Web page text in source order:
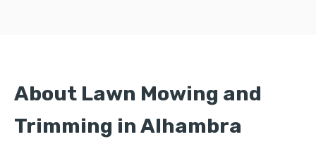
About Lawn Mowing and
Trimming in Alhambra